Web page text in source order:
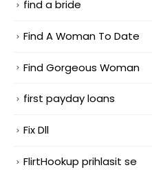
find a bride
Find A Woman To Date
Find Gorgeous Woman
first payday loans
Fix Dll
FlirtHookup prihlasit se